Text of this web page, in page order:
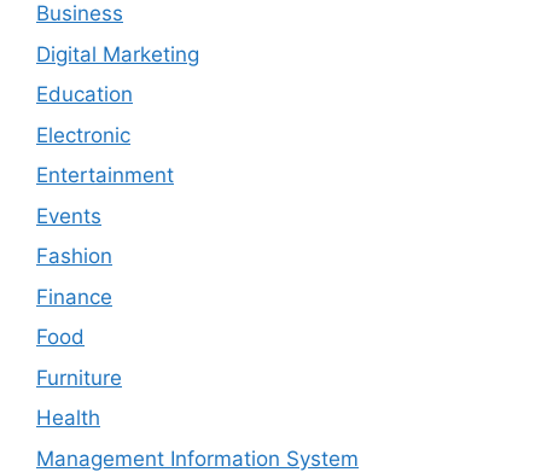
Business
Digital Marketing
Education
Electronic
Entertainment
Events
Fashion
Finance
Food
Furniture
Health
Management Information System